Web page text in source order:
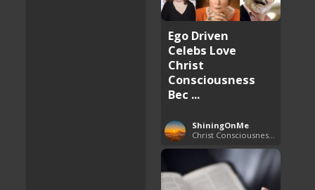
Ego Driven
Celebs Love
Christ
Consciousness
Bec ...
ShiningOnMe